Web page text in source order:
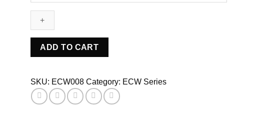
ADD TO CART
SKU: ECW008 Category: ECW Series